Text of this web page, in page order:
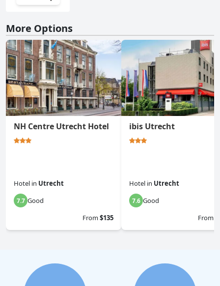
More Options
NH Centre Utrecht Hotel
Hotel in Utrecht
7.7 Good
From$135
ibis Utrecht
Hotel in Utrecht
7.6 Good
From